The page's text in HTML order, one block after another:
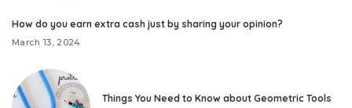
How do you earn extra cash just by sharing your opinion?
March 13, 2024
Things You Need to Know about Geometric Tools